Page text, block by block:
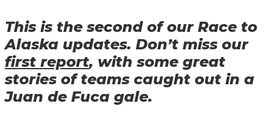
This is the second of our Race to
Alaska updates. Don’t miss our
first report, with some great
stories of teams caught out in a
Juan de Fuca gale.